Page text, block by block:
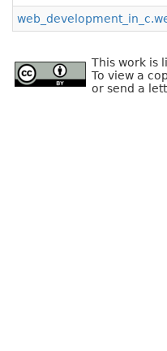
This work is
To view a
or send a